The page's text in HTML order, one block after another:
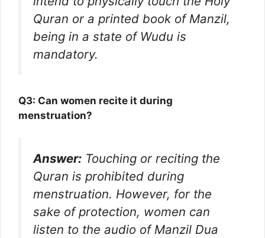
Quran or a printed book of Manzil,
being in a state of Wudu is
mandatory.
Q3: Can women recite it during
menstruation?
Answer: Touching or reciting the
Quran is prohibited during
menstruation. However, for the
sake of protection, women can
listen to the audio of Manzil Dua